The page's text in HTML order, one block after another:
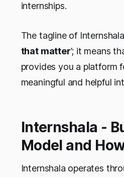
internships.
The tagline of Internshala
that matter’; it means
provides you a platform
meaningful and helpful
Internshala -
Model and
Internshala operates